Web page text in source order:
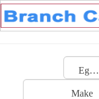
Egypt
Make